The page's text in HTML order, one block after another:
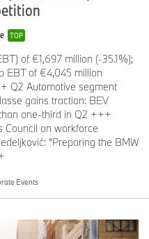
Royce and BMW Motorrad,
premium manufacturer of
provides premium financial
production network
the company has
140 countries.
2.4 million passenger
worldwide. The
149,475 employees.
TOP
of €1,697 million (-35.1%);
EBT of €4,045 million
Q2 Automotive segment
gains traction: BEV
one-third in Q2 +++
Council on workforce
“Preparing the BMW
Events